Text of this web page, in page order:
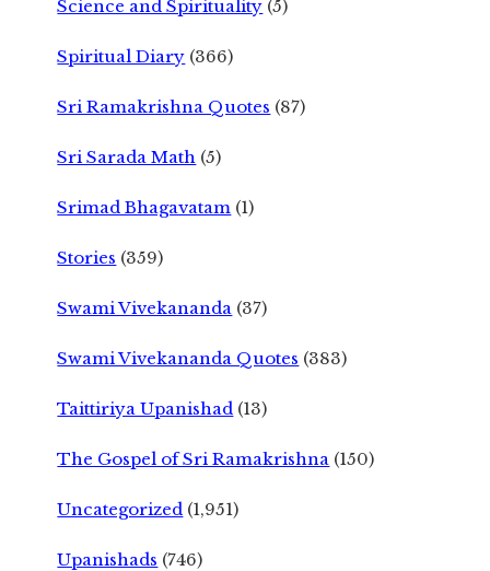
Science and Spirituality (5)
Spiritual Diary (366)
Sri Ramakrishna Quotes (87)
Sri Sarada Math (5)
Srimad Bhagavatam (1)
Stories (359)
Swami Vivekananda (37)
Swami Vivekananda Quotes (383)
Taittiriya Upanishad (13)
The Gospel of Sri Ramakrishna (150)
Uncategorized (1,951)
Upanishads (746)